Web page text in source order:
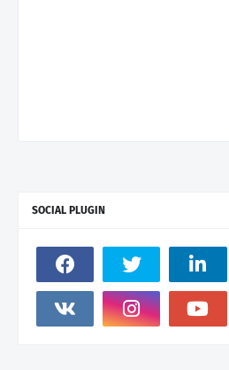
SOCIAL PLUGIN